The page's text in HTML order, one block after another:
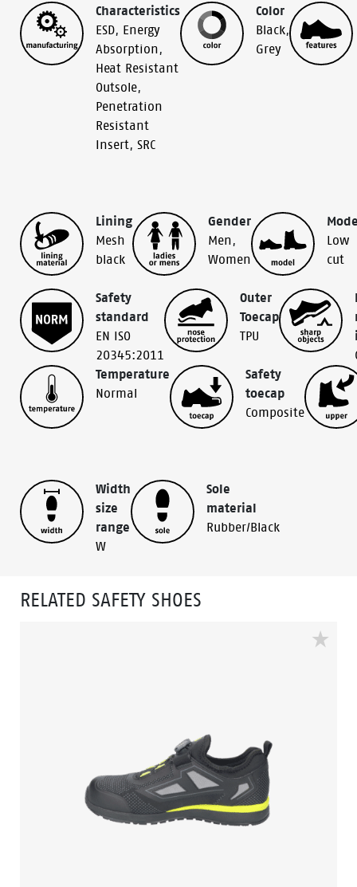
Characteristics
ESD, Energy
Absorption,
Heat Resistant
Outsole,
Penetration
Resistant
Insert, SRC
Color
Black,
Grey
Lining
Mesh
black
Gender
Men,
Women
Low
cut
Safety
standard
EN ISO
20345:2011
Outer
Toecap
TPU
Temperature
Normal
Safety
toecap
Composite
Width
size
range
W
Sole
material
Rubber/Black
RELATED SAFETY SHOES